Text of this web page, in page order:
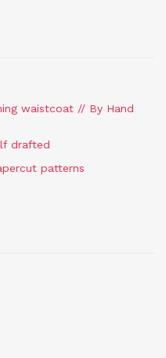
waistcoat // By Hand
drafted
patterns